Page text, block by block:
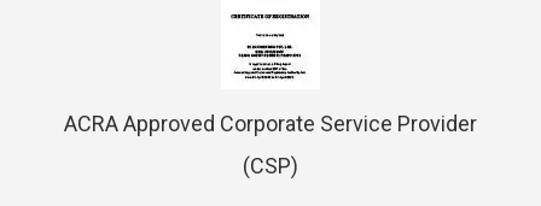
ACRA Approved Corporate Service Provider
(CSP)